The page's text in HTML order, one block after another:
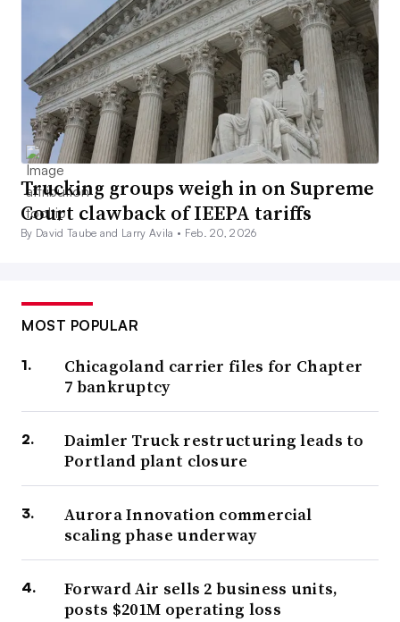
Trucking groups weigh in on Supreme
Court clawback of IEEPA tariffs
By David Taube and Larry Avila • Feb. 20, 2026
MOST POPULAR
Chicagoland carrier files for Chapter
7 bankruptcy
Daimler Truck restructuring leads to
Portland plant closure
Aurora Innovation commercial
scaling phase underway
Forward Air sells 2 business units,
posts $201M operating loss